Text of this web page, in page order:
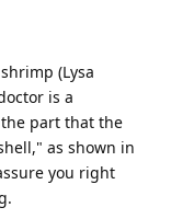
(Lysa
is a
part that the
as shown in
you right